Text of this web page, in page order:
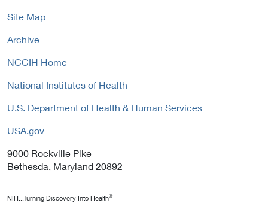
Site Map
Archive
NCCIH Home
National Institutes of Health
U.S. Department of Health & Human Services
USA.gov
9000 Rockville Pike
Bethesda, Maryland 20892
NIH...Turning Discovery Into Health®